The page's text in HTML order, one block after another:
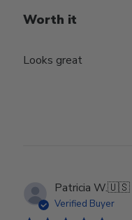
Worth it
Looks great
Patricia W.🇺🇸
Verified Buyer